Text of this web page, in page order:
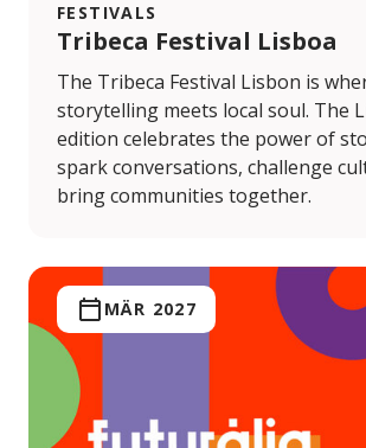
FESTIVALS
Tribeca Festival Lisboa
The Tribeca Festival Lisbon is
storytelling meets local soul. The
edition celebrates the power of
spark conversations, challenge
bring communities together.
MÄR 2027